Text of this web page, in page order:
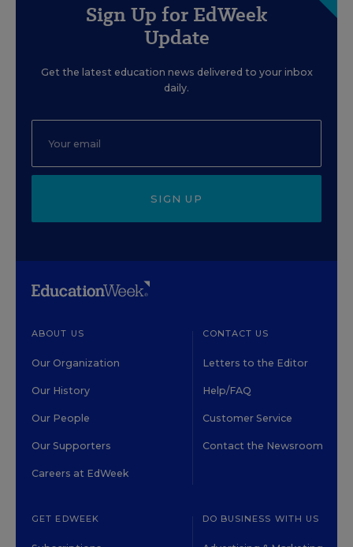
Sign Up for EdWeek
Update
Get the latest education news delivered to your inbox
daily.
SIGN UP
ABOUT US
Our Organization
Our History
Our People
Our Supporters
Careers at EdWeek
CONTACT US
Letters to the Editor
Help/FAQ
Customer Service
Contact the Newsroom
GET EDWEEK DO BUSINESS WITH US